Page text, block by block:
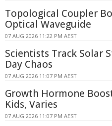
Topological Coupler
Optical Waveguide
07 AUG 2026 11:22 PM AEST
Scientists Track Solar
Day Chaos
07 AUG 2026 11:07 PM AEST
Growth Hormone
Kids, Varies
07 AUG 2026 11:07 PM AEST